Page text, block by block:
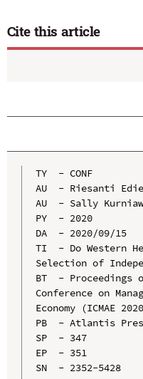
Cite this article
TY  - CONF
AU  - Riesanti
AU  - Sally
PY  - 2020
DA  - 2020/09/15
TI  - Do Western
Selection of
BT  -
Conference on
Economy (ICMAE
PB  - Atlantis
SP  - 347
EP  - 351
SN  - 2352-5428